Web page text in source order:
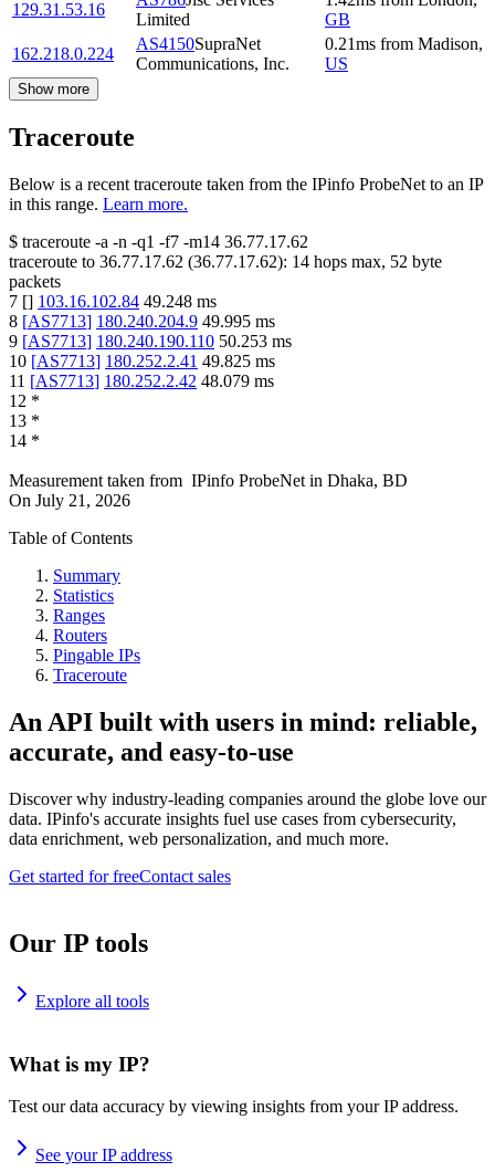
129.31.53.16
Limited
GB
162.218.0.224
AS4150SupraNet
Communications, Inc.
0.21ms from Madison,
US
Show more
Traceroute
Below is a recent traceroute taken from the IPinfo ProbeNet to an IP
in this range. Learn more.
$ traceroute -a -n -q1 -f7 -m14 36.77.17.62
traceroute to 36.77.17.62 (36.77.17.62): 14 hops max, 52 byte
packets
7 [] 103.16.102.84 49.248 ms
8 [AS7713] 180.240.204.9 49.995 ms
9 [AS7713] 180.240.190.110 50.253 ms
10 [AS7713] 180.252.2.41 49.825 ms
11 [AS7713] 180.252.2.42 48.079 ms
12 *
13 *
14 *
Measurement taken from IPinfo ProbeNet in Dhaka, BD
On July 21, 2026
Table of Contents
Summary
Statistics
Ranges
Routers
Pingable IPs
Traceroute
An API built with users in mind: reliable,
accurate, and easy-to-use
Discover why industry-leading companies around the globe love our
data. IPinfo's accurate insights fuel use cases from cybersecurity,
data enrichment, web personalization, and much more.
Get started for freeContact sales
Our IP tools
Explore all tools
What is my IP?
Test our data accuracy by viewing insights from your IP address.
See your IP address